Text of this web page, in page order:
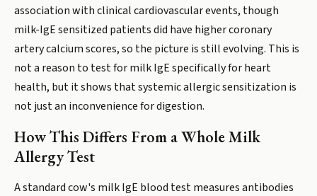
association with clinical cardiovascular events, though
milk-IgE sensitized patients did have higher coronary
artery calcium scores, so the picture is still evolving. This is
not a reason to test for milk IgE specifically for heart
health, but it shows that systemic allergic sensitization is
not just an inconvenience for digestion.
How This Differs From a Whole Milk
Allergy Test
A standard cow's milk IgE blood test measures antibodies